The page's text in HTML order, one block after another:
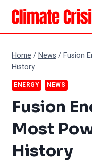
Skip
content
Home /News /Fusion
History
ENERGY NEWS
Fusion
Most
History